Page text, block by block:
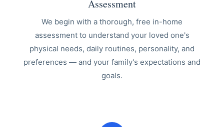
Assessment
We begin with a thorough, free in-home
assessment to understand your loved one's
physical needs, daily routines, personality, and
preferences — and your family's expectations and
goals.